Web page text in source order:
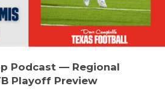
Podcast — Regional
Playoff Preview